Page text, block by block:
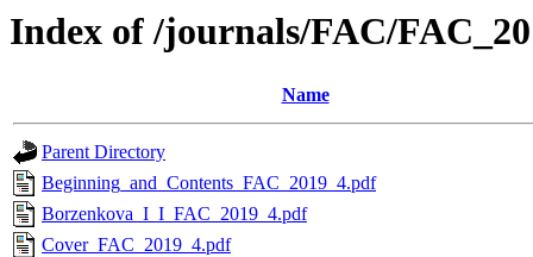
Index of /journals/FAC/
Name
Parent Directory
Beginning_and_Contents_FAC_2019_4.pdf
Borzenkova_I_I_FAC_2019_4.pdf
Cover_FAC_2019_4.pdf